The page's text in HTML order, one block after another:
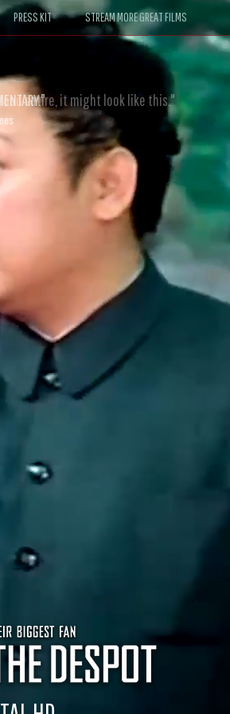
PRESS KIT STREAM MORE GREAT FILMS
satire, it might look like this."